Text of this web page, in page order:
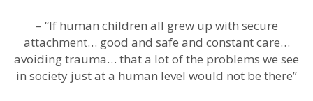
– “If human children all grew up with secure
attachment… good and safe and constant care…
avoiding trauma… that a lot of the problems we see
in society just at a human level would not be there”